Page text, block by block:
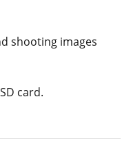
shooting images
card.